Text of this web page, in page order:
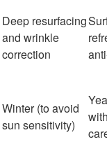
Deep resurfacing
and wrinkle
correction
Winter (to avoid
sun sensitivity)